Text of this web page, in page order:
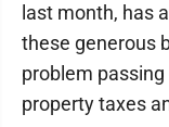
last month, has
these generous
problem
property taxes